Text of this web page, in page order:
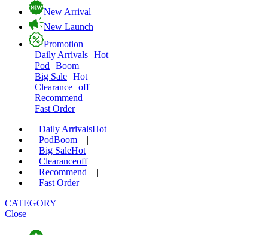
New Arrival
New Launch
Promotion
Daily Arrivals Hot
Pod
Boom
Big Sale Hot
Clearance off
Recommend
Fast Order
Daily ArrivalsHot
|
PodBoom
|
Big SaleHot
|
Clearanceoff
|
Recommend
|
Fast Order
CATEGORY
Close